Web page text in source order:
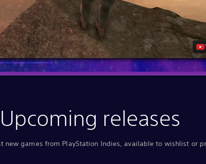
Upcoming releases
new games from PlayStation Indies, available to wishlist or